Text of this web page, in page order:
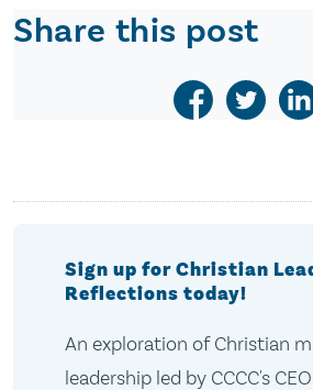
Share this post
Sign up for Christian
Reflections today!
An exploration of Christian
leadership led by CCCC's